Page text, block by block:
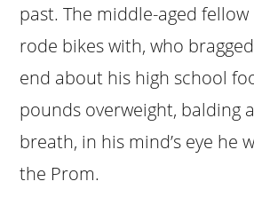
past. The middle-aged
rode bikes with, who
end about his high school
pounds overweight, balding
breath, in his mind’s eye he
the Prom.